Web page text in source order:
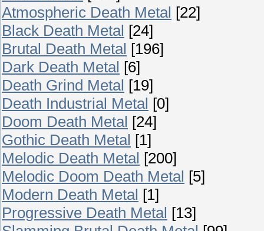
Atmospheric Death Metal [22]
Black Death Metal [24]
Brutal Death Metal [196]
Dark Death Metal [6]
Death Grind Metal [19]
Death Industrial Metal [0]
Doom Death Metal [24]
Gothic Death Metal [1]
Melodic Death Metal [200]
Melodic Doom Death Metal [5]
Modern Death Metal [1]
Progressive Death Metal [13]